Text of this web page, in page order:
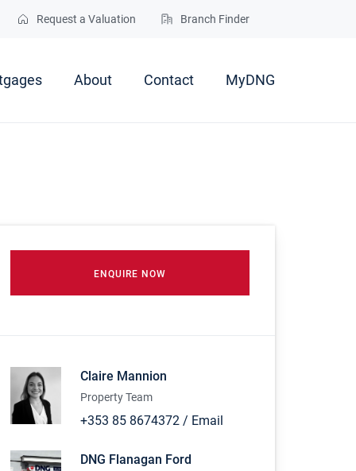
Request a Valuation Branch Finder
About Contact MyDNG
ENQUIRE NOW
Claire Mannion
Property Team
+353 85 8674372 / Email
DNG Flanagan Ford